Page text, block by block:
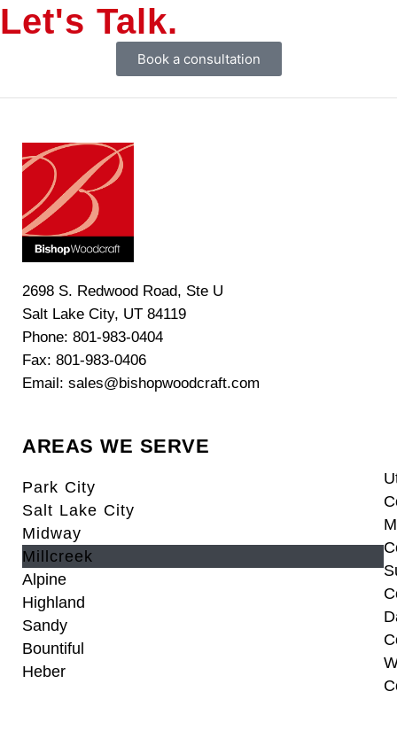
Let's Talk.
Book a consultation
2698 S. Redwood Road, Ste U
Salt Lake City, UT 84119
Phone: 801-983-0404
Fax: 801-983-0406
Email: sales@bishopwoodcraft.com
AREAS WE SERVE
Park City
Salt Lake City
Midway
Millcreek
Alpine
Highland
Sandy
Bountiful
Heber